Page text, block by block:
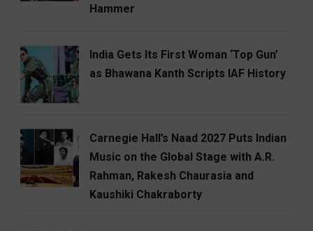
Hammer
India Gets Its First Woman ‘Top Gun’
as Bhawana Kanth Scripts IAF History
Carnegie Hall’s Naad 2027 Puts Indian
Music on the Global Stage with A.R.
Rahman, Rakesh Chaurasia and
Kaushiki Chakraborty